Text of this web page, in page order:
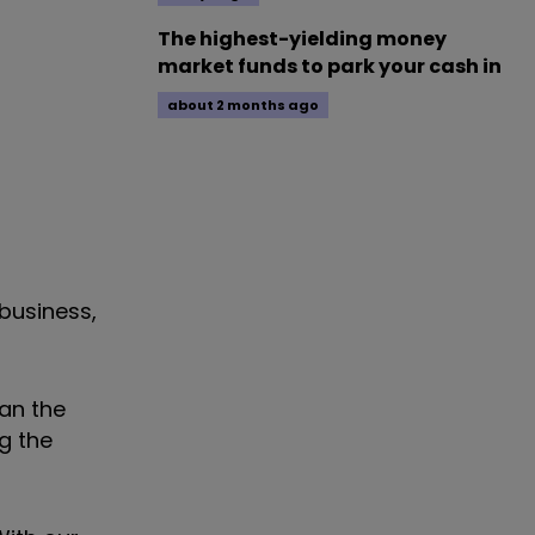
the
the
The highest-yielding money
market funds to park your cash in
about 2 months ago